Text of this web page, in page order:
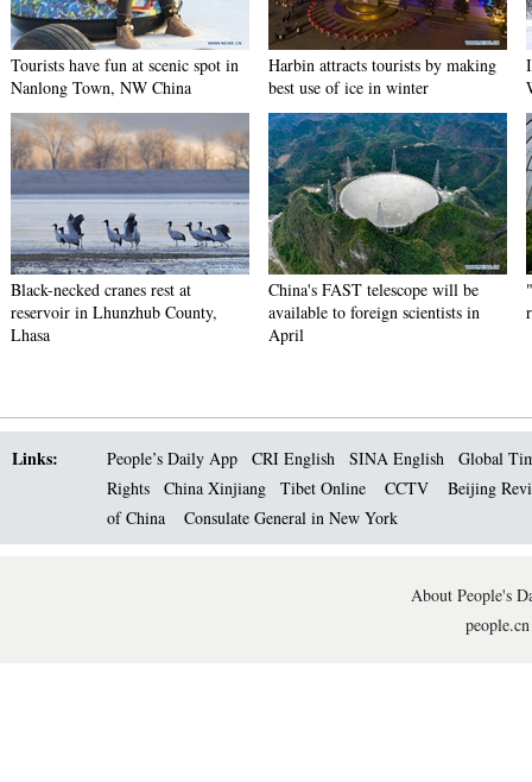
Tourists have fun at scenic spot in
Nanlong Town, NW China
Harbin attracts tourists by making
best use of ice in winter
Black-necked cranes rest at
reservoir in Lhunzhub County,
Lhasa
China's FAST telescope will be
available to foreign scientists in
April
Links: People’s Daily App CRI English SINA English
Global
Rights
China Xinjiang Tibet Online CCTV
Beijing
of China
Consulate General in New York
About People's